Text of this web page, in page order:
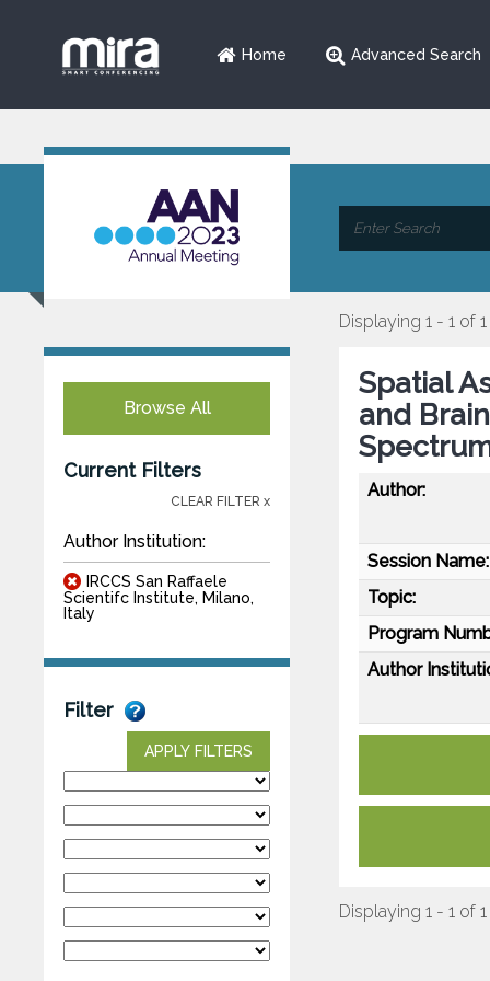
Home Advanced Search
Browse All
Current Filters
CLEAR FILTER x
Author Institution:
IRCCS San Raffaele
Scientifc Institute, Milano,
Italy
Filter
APPLY FILTERS
Displaying 1 - 1 of 1
Spatial
and
Author:
Session Name:
Topic:
Program
Author
Displaying 1 - 1 of 1